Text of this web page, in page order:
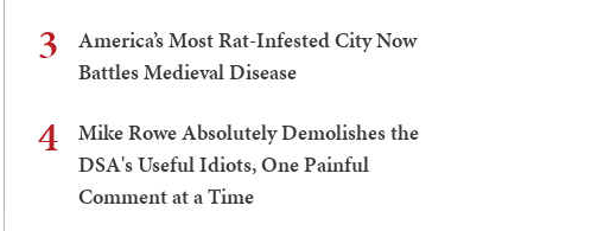
3
America’s Most Rat-Infested City Now
Battles Medieval Disease
4
Mike Rowe Absolutely Demolishes the
DSA's Useful Idiots, One Painful
Comment at a Time